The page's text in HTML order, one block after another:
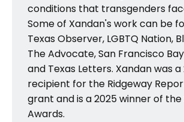
conditions that transgenders
Some of Xandan's work can be
Texas Observer, LGBTQ Nation,
The Advocate, San Francisco
and Texas Letters. Xandan was a
recipient for the Ridgeway
grant and is a 2025 winner of
Awards.